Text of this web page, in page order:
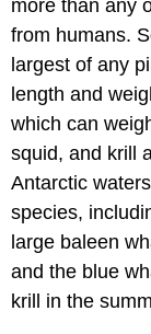
more than any
from humans.
largest of any
length and
which can
squid, and krill
Antarctic
species,
large baleen
and the blue
krill in the